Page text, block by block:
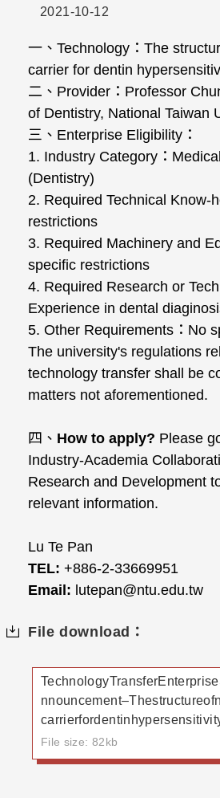
2021-10-12
一、Technology：The
carrier for dentin
二、Provider：Professor
of Dentistry, National Taiwan
三、Enterprise Eligibility：
1. Industry Category：
(Dentistry)
2. Required Technical Know-
restrictions
3. Required Machinery and
specific restrictions
4. Required Research or
Experience in dental
5. Other Requirements：No
The university's regulations
technology transfer shall be
matters not aforementioned.
四、 How to apply? Please
Industry-Academia
Research and Development
relevant information.
Lu Te Pan
TEL: +886-2-33669951
Email: lutepan@ntu.edu.tw
File download：
File size: 82kb